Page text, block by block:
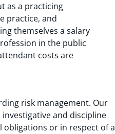
as a practicing
practice, and
themselves a salary
in the public
costs are
risk management. Our
and discipline
or in respect of a